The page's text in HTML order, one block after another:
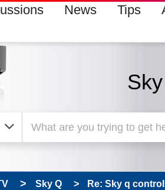
News Tips
Sky Q Re: Sky q